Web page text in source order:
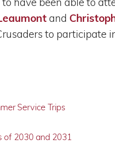
and
to participate
Service Trips
of 2030 and 2031